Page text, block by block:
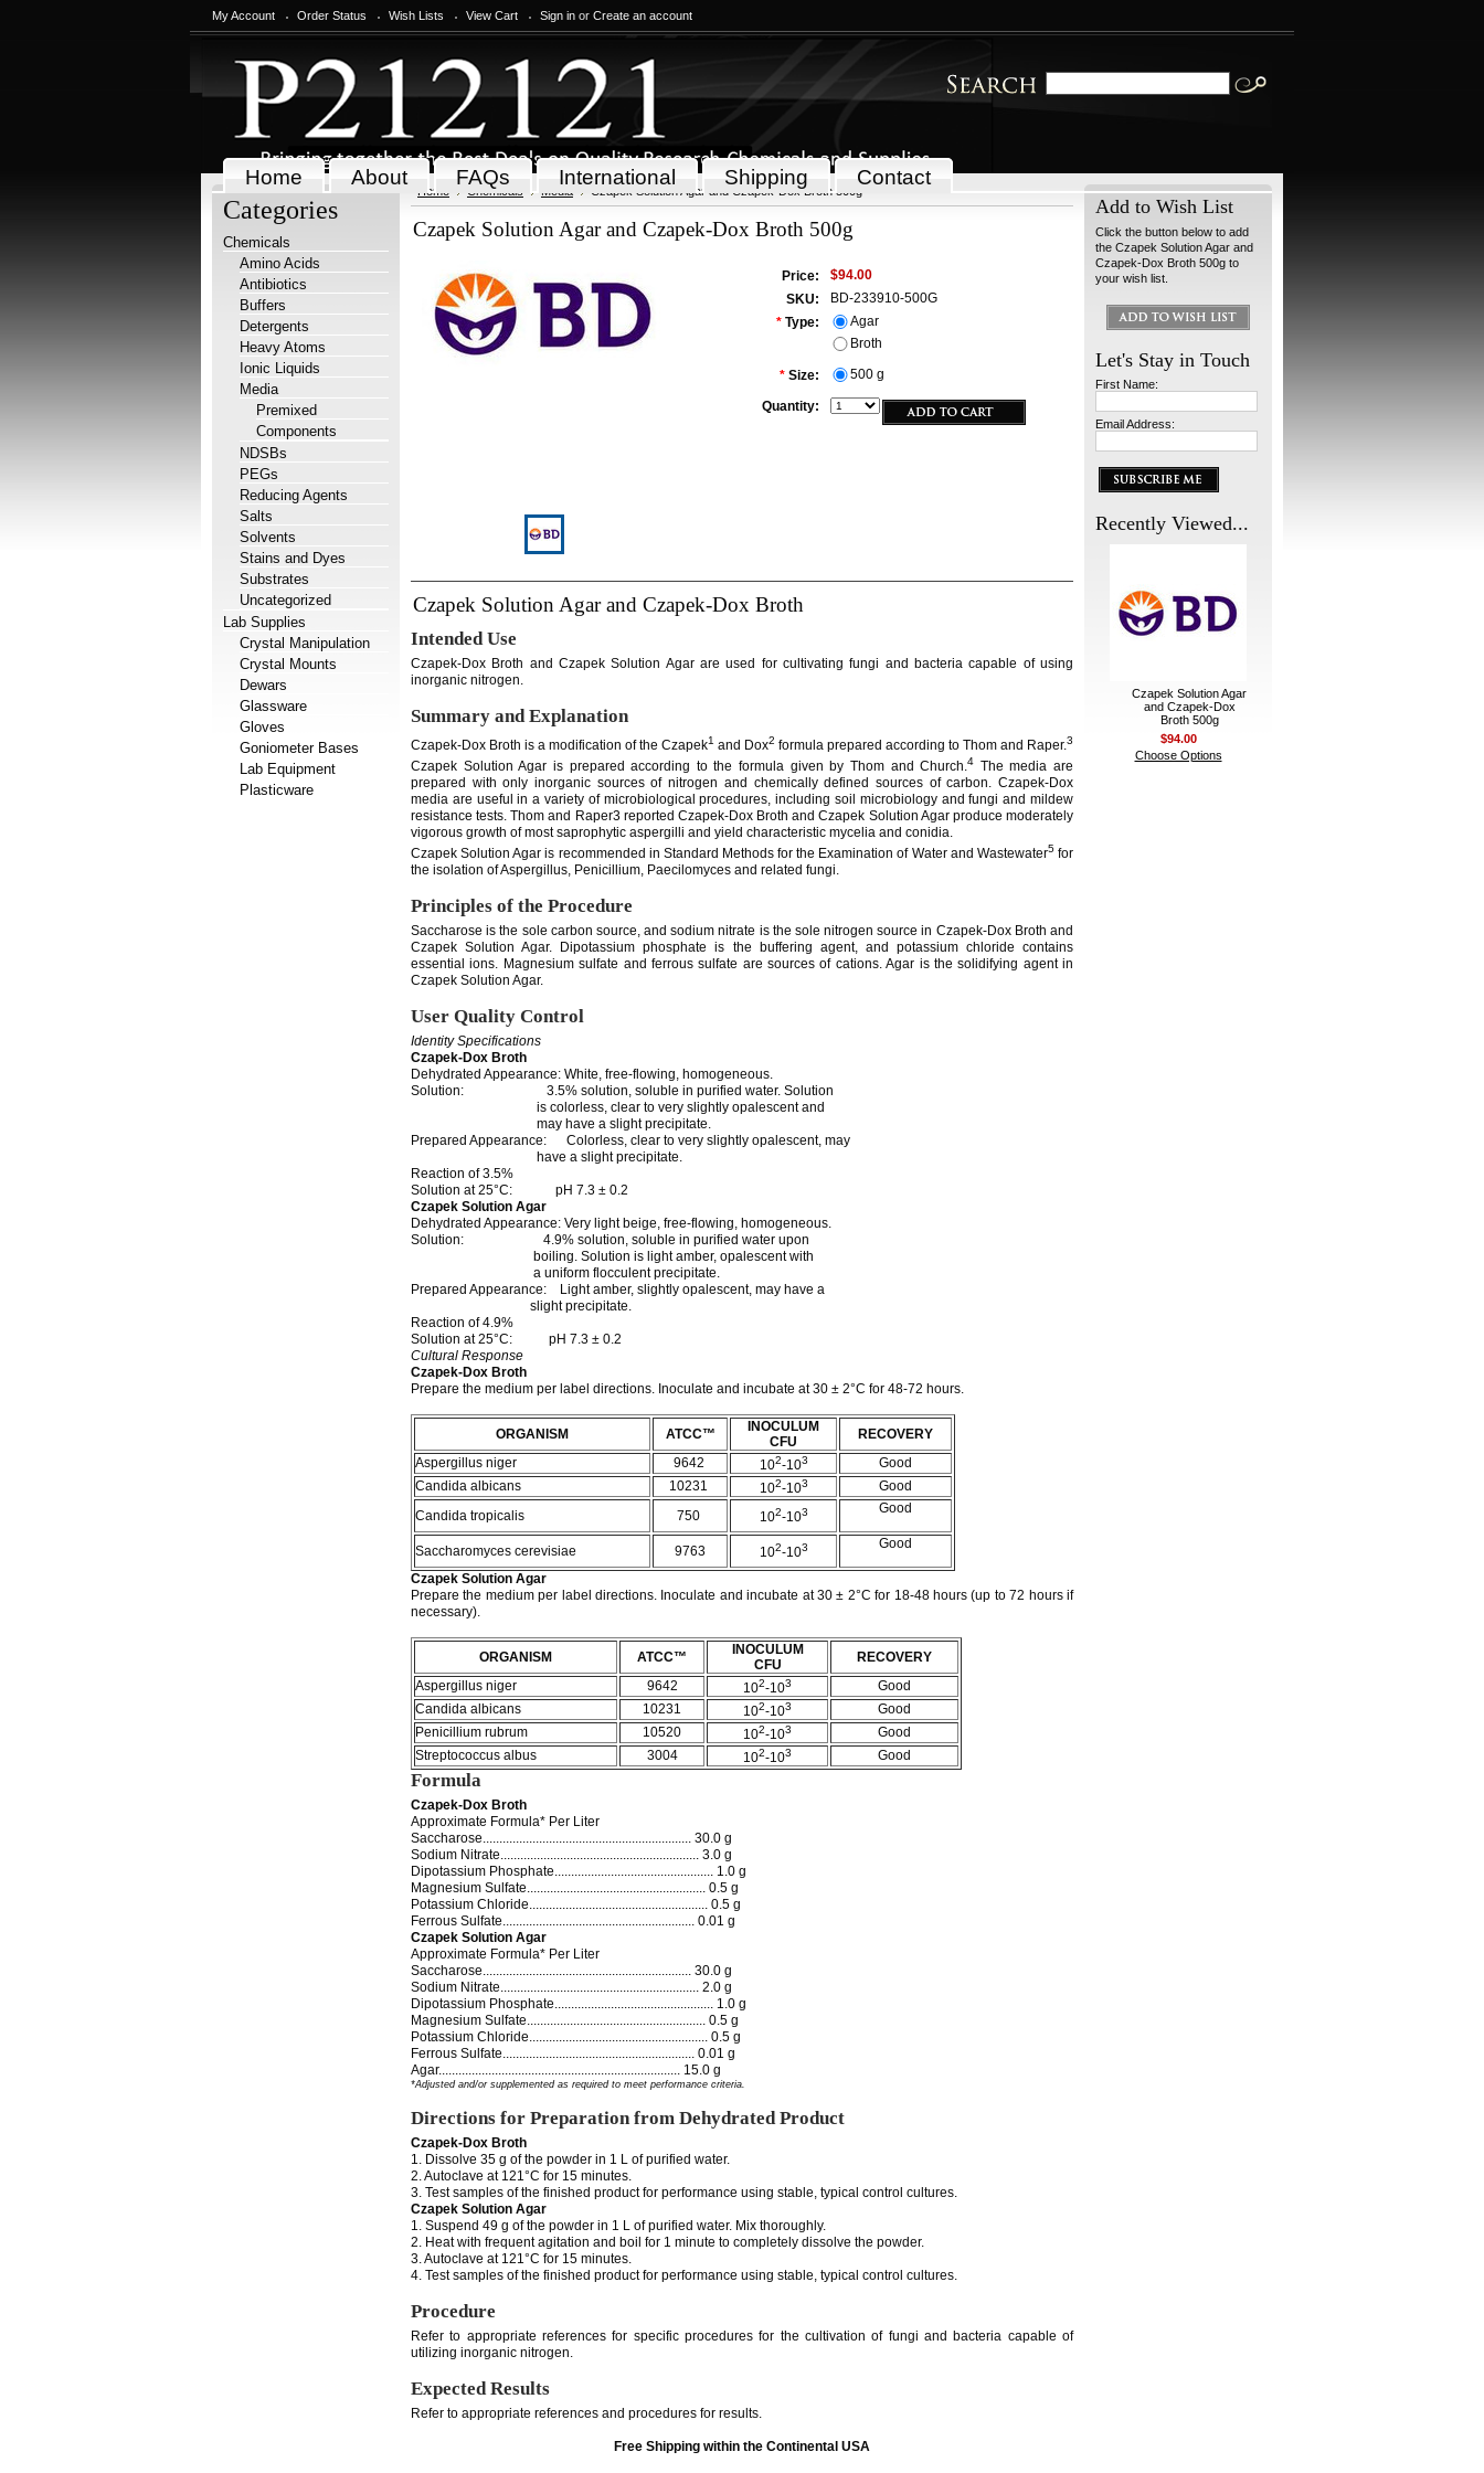
My Account Order Status Wish Lists View Cart Sign in or Create an account
Home About FAQs International Shipping Contact
Categories
Chemicals
Amino Acids
Antibiotics
Buffers
Detergents
Heavy Atoms
Ionic Liquids
Media
Premixed
Components
NDSBs
PEGs
Reducing Agents
Salts
Solvents
Stains and Dyes
Substrates
Uncategorized
Lab Supplies
Crystal Manipulation
Crystal Mounts
Dewars
Glassware
Gloves
Goniometer Bases
Lab Equipment
Plasticware
Home Chemicals Media Czapek Solution Agar and Czapek-Dox Broth 500g
Czapek Solution Agar and Czapek-Dox Broth 500g
Price:
$94.00
SKU:
BD-233910-500G
* Type:
Agar
Broth
* Size: 500 g
Quantity:
Czapek Solution Agar and Czapek-Dox Broth
Intended Use
Czapek-Dox Broth and Czapek Solution Agar are used for cultivating fungi and bacteria capable of using
inorganic nitrogen.
Summary and Explanation
Czapek-Dox Broth is a modification of the Czapek1 and Dox2 formula prepared according to Thom and Raper.3
Czapek Solution Agar is prepared according to the formula given by Thom and Church.4 The media are
prepared with only inorganic sources of nitrogen and chemically defined sources of carbon. Czapek-Dox
media are useful in a variety of microbiological procedures, including soil microbiology and fungi and mildew
resistance tests. Thom and Raper3 reported Czapek-Dox Broth and Czapek Solution Agar produce moderately
vigorous growth of most saprophytic aspergilli and yield characteristic mycelia and conidia.
Czapek Solution Agar is recommended in Standard Methods for the Examination of Water and Wastewater5for
the isolation of Aspergillus, Penicillium, Paecilomyces and related fungi.
Principles of the Procedure
Saccharose is the sole carbon source, and sodium nitrate is the sole nitrogen source in Czapek-Dox Broth and
Czapek Solution Agar. Dipotassium phosphate is the buffering agent, and potassium chloride contains
essential ions. Magnesium sulfate and ferrous sulfate are sources of cations. Agar is the solidifying agent in
Czapek Solution Agar.
User Quality Control
Identity Specifications
Czapek-Dox Broth
Dehydrated Appearance: White, free-flowing, homogeneous.
Solution: 3.5% solution, soluble in purified water. Solution
is colorless, clear to very slightly opalescent and
may have a slight precipitate.
Prepared Appearance: Colorless, clear to very slightly opalescent, may
have a slight precipitate.
Reaction of 3.5%
Solution at 25°C: pH 7.3 ± 0.2
Czapek Solution Agar
Dehydrated Appearance: Very light beige, free-flowing, homogeneous.
Solution: 4.9% solution, soluble in purified water upon
boiling. Solution is light amber, opalescent with
a uniform flocculent precipitate.
Prepared Appearance: Light amber, slightly opalescent, may have a
slight precipitate.
Reaction of 4.9%
Solution at 25°C: pH 7.3 ± 0.2
Cultural Response
Czapek-Dox Broth
Prepare the medium per label directions. Inoculate and incubate at 30 ± 2°C for 48-72 hours.
ORGANISM ATCC™
INOCULUM
CFU
RECOVERY
Aspergillus niger
9642 102-103
Good
Candida albicans
10231 102-103
Good
Candida tropicalis
750 102-103 Good
Saccharomyces cerevisiae 9763 102-103 Good
Czapek Solution Agar
Prepare the medium per label directions. Inoculate and incubate at 30 ± 2°C for 18-48 hours (up to 72 hours if
necessary).
ORGANISM ATCC™
INOCULUM
CFU
RECOVERY
Aspergillus niger
9642 102-103
Good
Candida albicans
10231 102-103
Good
Penicillium rubrum
10520 102-103
Good
Streptococcus albus
3004 102-103 Good
Formula
Czapek-Dox Broth
Approximate Formula* Per Liter
Saccharose............................................................... 30.0 g
Sodium Nitrate............................................................ 3.0 g
Dipotassium Phosphate................................................ 1.0 g
Magnesium Sulfate...................................................... 0.5 g
Potassium Chloride...................................................... 0.5 g
Ferrous Sulfate.......................................................... 0.01 g
Czapek Solution Agar
Approximate Formula* Per Liter
Saccharose............................................................... 30.0 g
Sodium Nitrate............................................................ 2.0 g
Dipotassium Phosphate................................................ 1.0 g
Magnesium Sulfate...................................................... 0.5 g
Potassium Chloride...................................................... 0.5 g
Ferrous Sulfate.......................................................... 0.01 g
Agar......................................................................... 15.0 g
*Adjusted and/or supplemented as required to meet performance criteria.
Directions for Preparation from Dehydrated Product
Czapek-Dox Broth
1. Dissolve 35 g of the powder in 1 L of purified water.
2. Autoclave at 121°C for 15 minutes.
3. Test samples of the finished product for performance using stable, typical control cultures.
Czapek Solution Agar
1. Suspend 49 g of the powder in 1 L of purified water. Mix thoroughly.
2. Heat with frequent agitation and boil for 1 minute to completely dissolve the powder.
3. Autoclave at 121°C for 15 minutes.
4. Test samples of the finished product for performance using stable, typical control cultures.
Procedure
Refer to appropriate references for specific procedures for the cultivation of fungi and bacteria capable of
utilizing inorganic nitrogen.
Expected Results
Refer to appropriate references and procedures for results.
Free Shipping within the Continental USA
Add to Wish List
Click the button below to add
the Czapek Solution Agar and
Czapek-Dox Broth 500g to
your wish list.
Let's Stay in Touch
First Name:
Email Address:
Recently Viewed...
Czapek Solution Agar
and Czapek-Dox
Broth 500g
$94.00
Choose Options